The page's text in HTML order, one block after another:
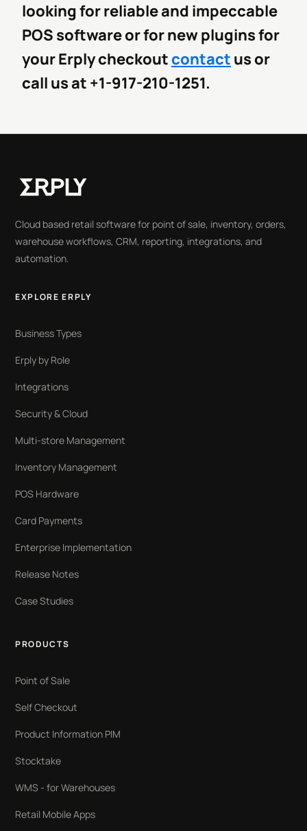
looking for reliable and impeccable
POS software or for new plugins for
your Erply checkout contact us or
call us at +1-917-210-1251.
Cloud based retail software for point of sale, inventory, orders,
warehouse workflows, CRM, reporting, integrations, and
automation.
EXPLORE ERPLY
Business Types
Erply by Role
Integrations
Security & Cloud
Multi-store Management
Inventory Management
POS Hardware
Card Payments
Enterprise Implementation
Release Notes
Case Studies
PRODUCTS
Point of Sale
Self Checkout
Product Information PIM
Stocktake
WMS - for Warehouses
Retail Mobile Apps